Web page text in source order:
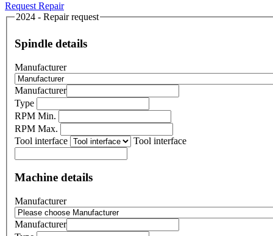
Request Repair
2024 - Repair request
Spindle details
Manufacturer
Manufacturer
Type
RPM Min.
RPM Max.
Tool interface
Tool interface
Machine details
Manufacturer
Manufacturer